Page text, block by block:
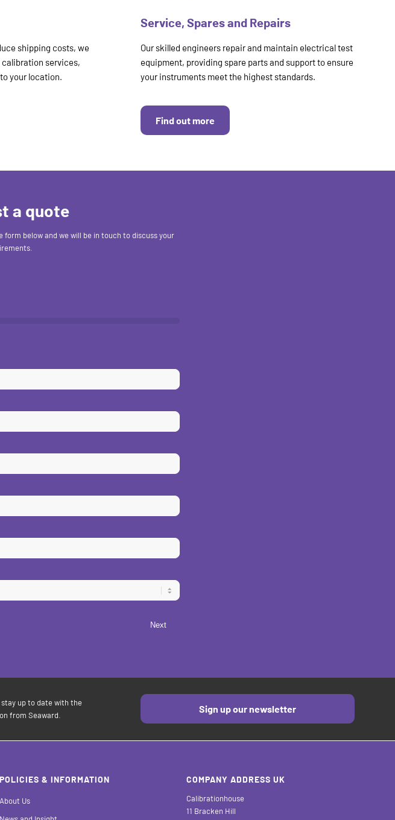
shipping costs, we
services,
your location.
Service, Spares and Repairs
Our skilled engineers repair and maintain electrical test
equipment, providing spare parts and support to ensure
your instruments meet the highest standards.
Find out more
a quote
below and we will be in touch to discuss your
Next
up to date with the
from Seaward.
Sign up our newsletter
POLICIES & INFORMATION
About Us
COMPANY ADDRESS UK
Calibrationhouse
11 Bracken Hill